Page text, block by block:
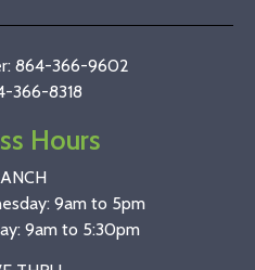
864-366-9602
366-8318
Hours
9am to 5pm
9am to 5:30pm